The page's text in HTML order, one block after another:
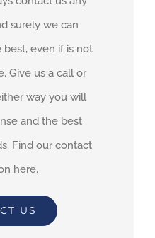
surely we can
even if is not
Give us a call or
way you will
and the best
Find our contact
here.
US